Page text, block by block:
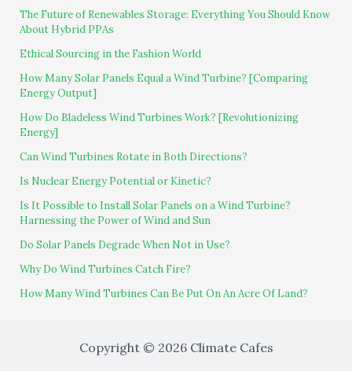
The Future of Renewables Storage: Everything You Should Know
About Hybrid PPAs
Ethical Sourcing in the Fashion World
How Many Solar Panels Equal a Wind Turbine? [Comparing
Energy Output]
How Do Bladeless Wind Turbines Work? [Revolutionizing
Energy]
Can Wind Turbines Rotate in Both Directions?
Is Nuclear Energy Potential or Kinetic?
Is It Possible to Install Solar Panels on a Wind Turbine?
Harnessing the Power of Wind and Sun
Do Solar Panels Degrade When Not in Use?
Why Do Wind Turbines Catch Fire?
How Many Wind Turbines Can Be Put On An Acre Of Land?
Copyright © 2026 Climate Cafes